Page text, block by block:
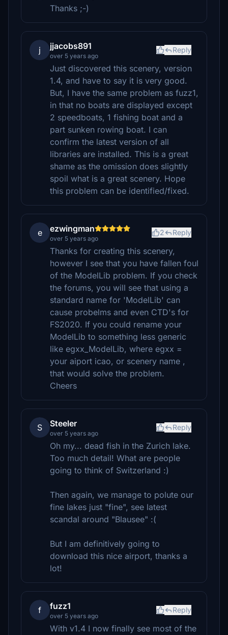
Thanks ;-)
j jjacobs891
over 5 years ago
Reply
Just discovered this scenery, version
1.4, and have to say it is very good.
But, I have the same problem as fuzz1,
in that no boats are displayed except
2 speedboats, 1 fishing boat and a
part sunken rowing boat. I can
confirm the latest version of all
libraries are installed. This is a great
shame as the omission does slightly
spoil what is a great scenery. Hope
this problem can be identified/fixed.
e ezwingman
over 5 years ago
2 Reply
Thanks for creating this scenery,
however I see that you have fallen foul
of the ModelLib problem. If you check
the forums, you will see that using a
standard name for 'ModelLib' can
cause probelms and even CTD's for
FS2020. If you could rename your
ModelLib to something less generic
like egxx_ModelLib, where egxx =
your aiport icao, or scenery name ,
that would solve the problem.
Cheers
S Steeler
over 5 years ago
Reply
Oh my... dead fish in the Zurich lake.
Too much detail! What are people
going to think of Switzerland :)
Then again, we manage to polute our
fine lakes just "fine", see latest
scandal around "Blausee" :(
But I am definitively going to
download this nice airport, thanks a
lot!
f fuzz1
over 5 years ago
Reply
With v1.4 I now finally see most of the